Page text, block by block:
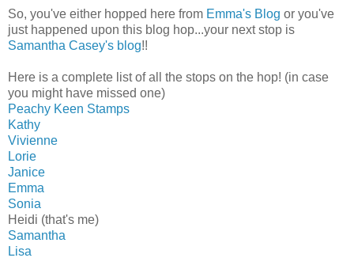
So, you've either hopped here from Emma's Blog or you've
just happened upon this blog hop...your next stop is
Samantha Casey's blog!!
Here is a complete list of all the stops on the hop! (in case
you might have missed one)
Peachy Keen Stamps
Kathy
Vivienne
Lorie
Janice
Emma
Sonia
Heidi (that's me)
Samantha
Lisa